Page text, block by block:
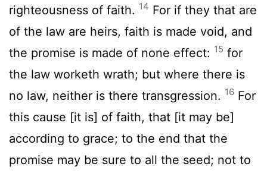
righteousness of faith. 14 For if they that are
of the law are heirs, faith is made void, and
the promise is made of none effect: 15 for
the law worketh wrath; but where there is
no law, neither is there transgression. 16 For
this cause [it is] of faith, that [it may be]
according to grace; to the end that the
promise may be sure to all the seed; not to